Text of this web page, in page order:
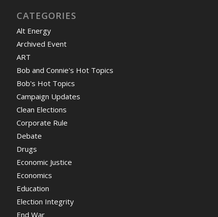
CATEGORIES
Alt Energy
Archived Event
ART
Bob and Connie's Hot Topics
Bob's Hot Topics
Campaign Updates
Clean Elections
Corporate Rule
Debate
Drugs
Economic Justice
Economics
Education
Election Integrity
End War